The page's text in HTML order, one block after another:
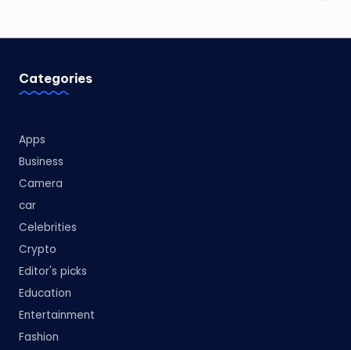
Categories
Apps
Business
Camera
car
Celebrities
Crypto
Editor's picks
Education
Entertainment
Fashion